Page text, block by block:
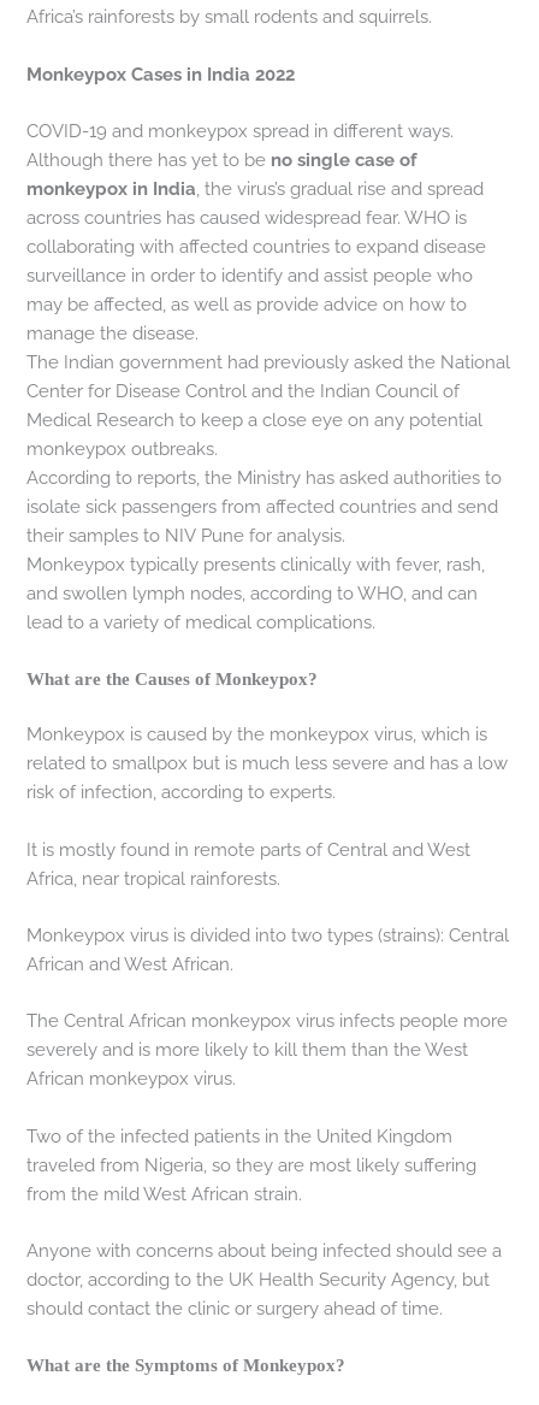
Africa’s rainforests by small rodents and squirrels.
Monkeypox Cases in India 2022
COVID-19 and monkeypox spread in different ways.
Although there has yet to be no single case of
monkeypox in India , the virus’s gradual rise and spread
across countries has caused widespread fear. WHO is
collaborating with affected countries to expand disease
surveillance in order to identify and assist people who
may be affected, as well as provide advice on how to
manage the disease.
The Indian government had previously asked the National
Center for Disease Control and the Indian Council of
Medical Research to keep a close eye on any potential
monkeypox outbreaks.
According to reports, the Ministry has asked authorities to
isolate sick passengers from affected countries and send
their samples to NIV Pune for analysis.
Monkeypox typically presents clinically with fever, rash,
and swollen lymph nodes, according to WHO, and can
lead to a variety of medical complications.
What are the Causes of Monkeypox?
Monkeypox is caused by the monkeypox virus, which is
related to smallpox but is much less severe and has a low
risk of infection, according to experts.
It is mostly found in remote parts of Central and West
Africa, near tropical rainforests.
Monkeypox virus is divided into two types (strains): Central
African and West African.
The Central African monkeypox virus infects people more
severely and is more likely to kill them than the West
African monkeypox virus.
Two of the infected patients in the United Kingdom
traveled from Nigeria, so they are most likely suffering
from the mild West African strain.
Anyone with concerns about being infected should see a
doctor, according to the UK Health Security Agency, but
should contact the clinic or surgery ahead of time.
What are the Symptoms of Monkeypox?